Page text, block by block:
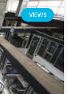
VIEWS